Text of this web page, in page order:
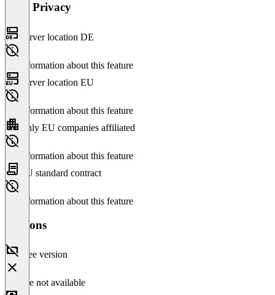
Data Privacy
Server location DE
No information about this feature
Server location EU
No information about this feature
Only EU companies affiliated
No information about this feature
EU standard contract
No information about this feature
Versions
Free version
Feature not available